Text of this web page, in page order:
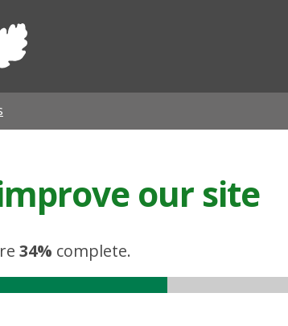
Midlothian
our site
34% complete.